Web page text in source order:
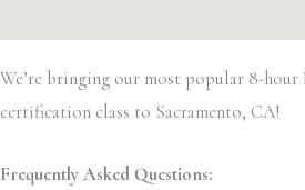
We’re bringing our most popular 8-
certification class to Sacramento, CA!
Frequently Asked Questions: